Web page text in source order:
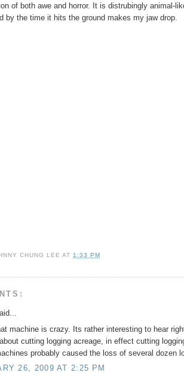
of both awe and horror. It is distrubingly animal-
by the time it hits the ground makes my jaw drop.
CHUNG LEE AT1:33 PM
machine is crazy. Its rather interesting to hear
cutting logging acreage, in effect cutting
probably caused the loss of several dozen
26, 2009 AT 2:25 PM